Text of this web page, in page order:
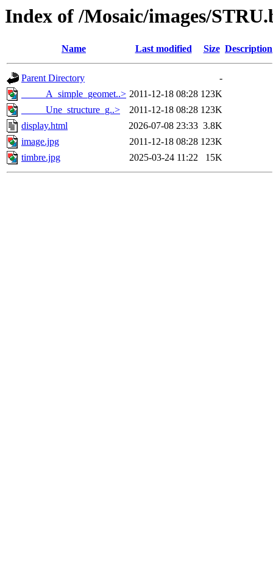
Index of /Mosaic/images/
Name Last modified Size Description
Parent Directory
-
_____A_simple_geomet..> 2011-12-18 08:28 123K
_____Une_structure_g..>
2011-12-18 08:28 123K
display.html
2026-07-08 23:33 3.8K
image.jpg
2011-12-18 08:28 123K
timbre.jpg
2025-03-24 11:22 15K